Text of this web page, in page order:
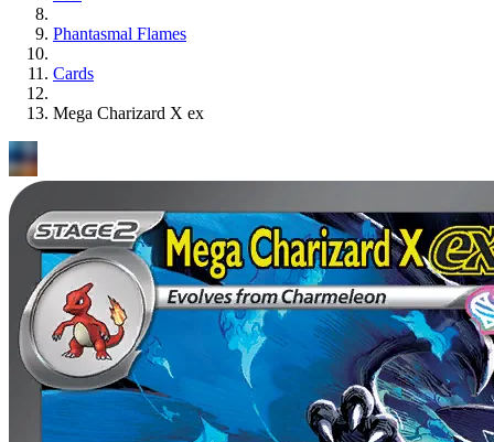
Phantasmal Flames
Cards
Mega Charizard X ex